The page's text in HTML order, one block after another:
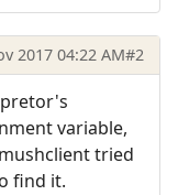
2017 04:22 AM#2
variable,
tried
find it.